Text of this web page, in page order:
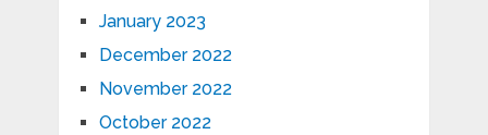
January 2023
December 2022
November 2022
October 2022